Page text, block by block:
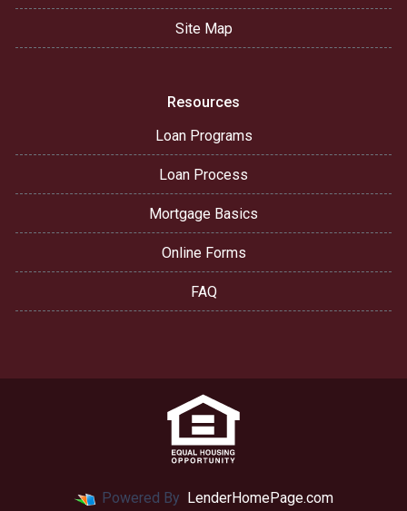
Site Map
Resources
Loan Programs
Loan Process
Mortgage Basics
Online Forms
FAQ
Powered By LenderHomePage.com